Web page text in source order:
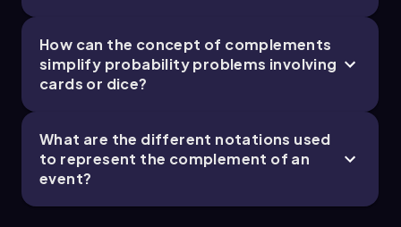
How can the concept of complements
simplify probability problems involving
cards or dice?
What are the different notations used
to represent the complement of an
event?